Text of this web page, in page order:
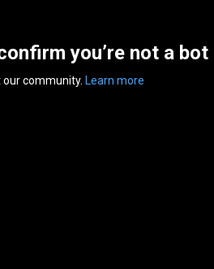
you’re not a bot
community. Learn more